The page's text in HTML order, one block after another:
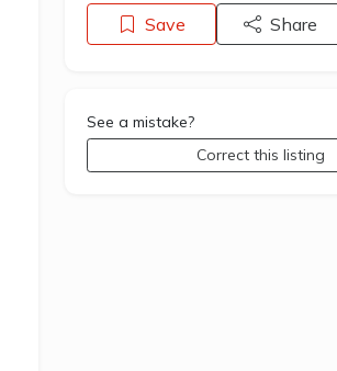
Save Share
See a mistake?
Correct this listing